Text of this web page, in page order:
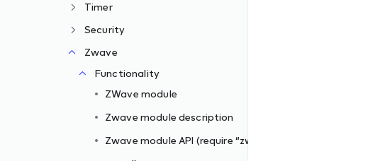
Timer
Security
Zwave
Functionality
ZWave module
Zwave module description
Zwave module API (require “zwave”)